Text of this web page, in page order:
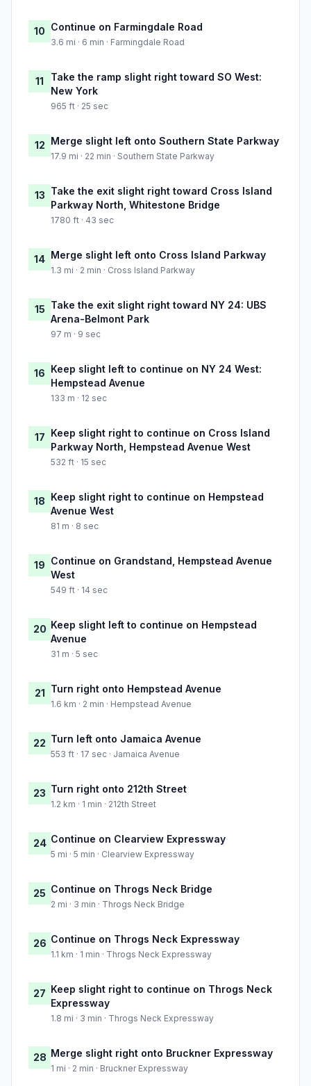
10 Continue on Farmingdale Road
3.6 mi · 6 min · Farmingdale Road
11
Take the ramp slight right toward SO West:
New York
965 ft · 25 sec
12 Merge slight left onto Southern State Parkway
17.9 mi · 22 min · Southern State Parkway
13 Take the exit slight right toward Cross Island
Parkway North, Whitestone Bridge
1780 ft · 43 sec
14 Merge slight left onto Cross Island Parkway
1.3 mi · 2 min · Cross Island Parkway
15 Take the exit slight right toward NY 24: UBS
Arena-Belmont Park
97 m · 9 sec
16 Keep slight left to continue on NY 24 West:
Hempstead Avenue
133 m · 12 sec
17 Keep slight right to continue on Cross Island
Parkway North, Hempstead Avenue West
532 ft · 15 sec
18 Keep slight right to continue on Hempstead
Avenue West
81 m · 8 sec
19 Continue on Grandstand, Hempstead Avenue
West
549 ft · 14 sec
20 Keep slight left to continue on Hempstead
Avenue
31 m · 5 sec
21 Turn right onto Hempstead Avenue
1.6 km · 2 min · Hempstead Avenue
22 Turn left onto Jamaica Avenue
553 ft · 17 sec · Jamaica Avenue
23 Turn right onto 212th Street
1.2 km · 1 min · 212th Street
24 Continue on Clearview Expressway
5 mi · 5 min · Clearview Expressway
25 Continue on Throgs Neck Bridge
2 mi · 3 min · Throgs Neck Bridge
26 Continue on Throgs Neck Expressway
1.1 km · 1 min · Throgs Neck Expressway
27 Keep slight right to continue on Throgs Neck
Expressway
1.8 mi · 3 min · Throgs Neck Expressway
28 Merge slight right onto Bruckner Expressway
1 mi · 2 min · Bruckner Expressway